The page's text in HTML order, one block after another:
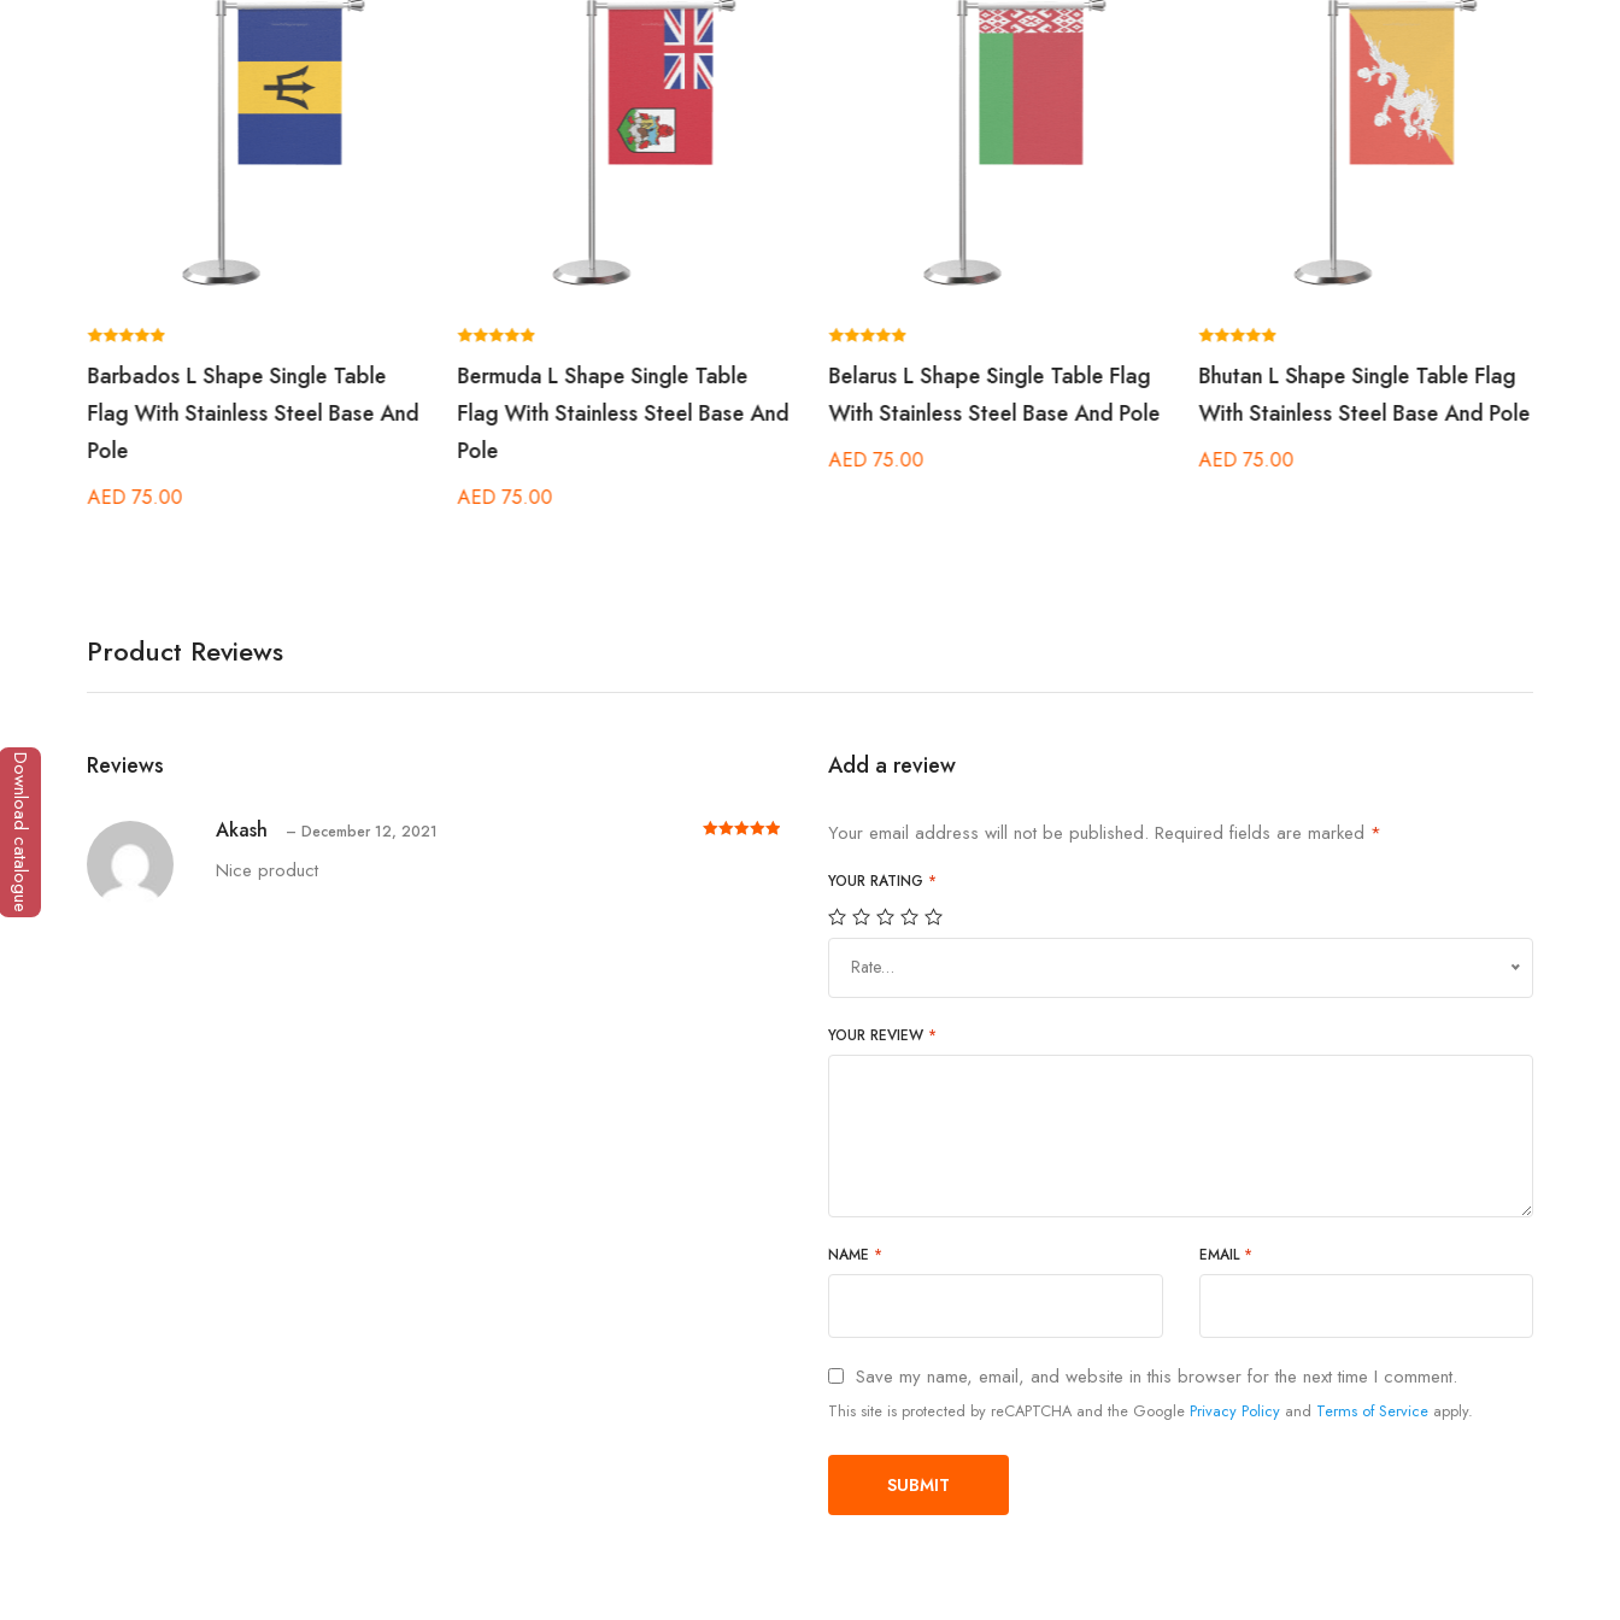
5.00
out of 5
Barbados L Shape Single Table
Flag With Stainless Steel Base And
Pole
AED 75.00
5.00
out of 5
Bermuda L Shape Single Table
Flag With Stainless Steel Base And
Pole
AED 75.00
5.00
out of 5
Belarus L Shape Single Table Flag
With Stainless Steel Base And Pole
AED 75.00
5.00
out of 5
Bhutan L Shape Single Table Flag
With Stainless Steel Base And Pole
AED 75.00
Product Reviews
Reviews
Akash – December 12, 2021
Nice product
Add a review
Your email address will not be published. Required fields are marked *
YOUR RATING *
Rate…
YOUR REVIEW *
NAME * EMAIL *
Save my name, email, and website in this browser for the next time I comment.
This site is protected by reCAPTCHA and the Google Privacy Policy and Terms of Service apply.
Download catalogue